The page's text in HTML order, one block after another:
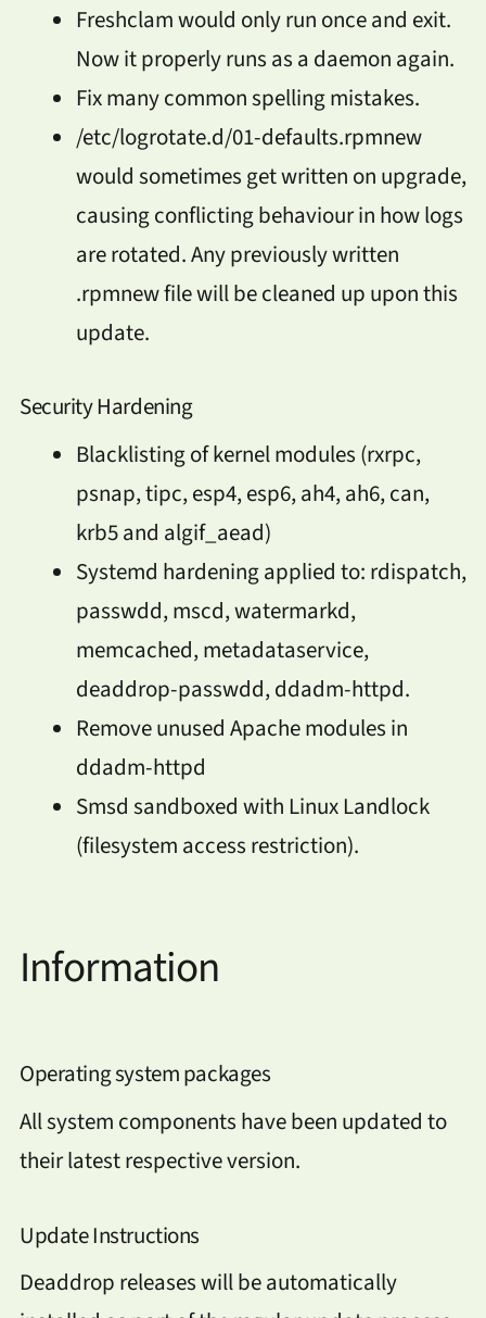
Freshclam would only run once and exit.
Now it properly runs as a daemon again.
Fix many common spelling mistakes.
/etc/logrotate.d/01-defaults.rpmnew
would sometimes get written on upgrade,
causing conflicting behaviour in how logs
are rotated. Any previously written
.rpmnew file will be cleaned up upon this
update.
Security Hardening
Blacklisting of kernel modules (rxrpc,
psnap, tipc, esp4, esp6, ah4, ah6, can,
krb5 and algif_aead)
Systemd hardening applied to: rdispatch,
passwdd, mscd, watermarkd,
memcached, metadataservice,
deaddrop-passwdd, ddadm-httpd.
Remove unused Apache modules in
ddadm-httpd
Smsd sandboxed with Linux Landlock
(filesystem access restriction).
Information
Operating system packages
All system components have been updated to
their latest respective version.
Update Instructions
Deaddrop releases will be automatically